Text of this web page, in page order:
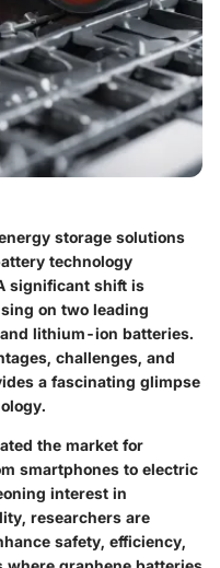
storage solutions
technology
significant shift is
on two leading
lithium-ion batteries.
challenges, and
a fascinating glimpse
the market for
smartphones to electric
interest in
researchers are
safety, efficiency,